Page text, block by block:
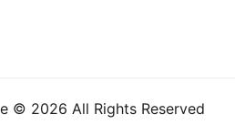
© 2026 All Rights Reserved